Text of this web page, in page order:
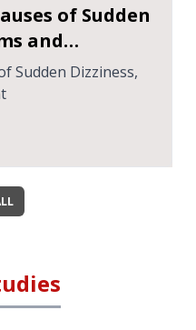
of Sudden
and
Sudden Dizziness,